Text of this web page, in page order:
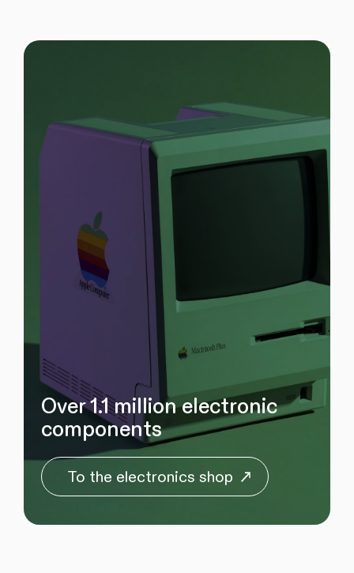
Over 1.1 million electronic
components
To the electronics shop